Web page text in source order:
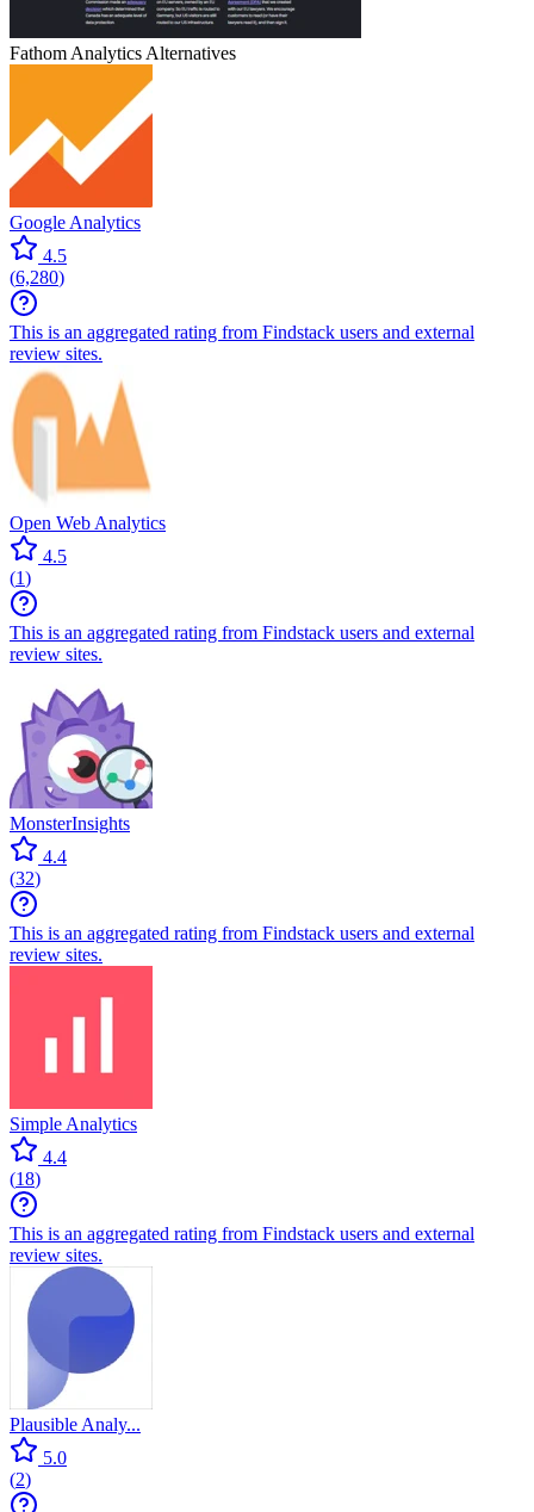
Fathom Analytics Alternatives
Google Analytics
4.5
(6,280)
This is an aggregated rating from Findstack users and external
review sites.
Open Web Analytics
4.5
(1)
This is an aggregated rating from Findstack users and external
review sites.
MonsterInsights
4.4
(32)
This is an aggregated rating from Findstack users and external
review sites.
Simple Analytics
4.4
(18)
This is an aggregated rating from Findstack users and external
review sites.
Plausible Analy...
5.0
(2)